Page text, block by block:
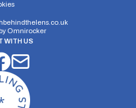
Omnirocker
WITH US